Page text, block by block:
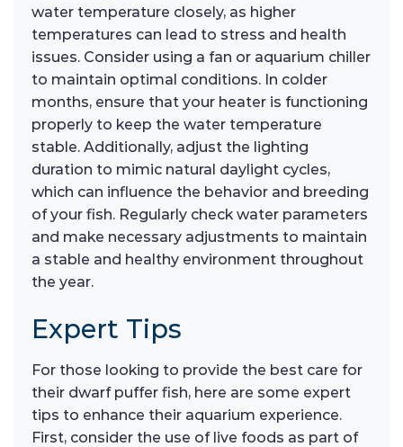
water temperature closely, as higher
temperatures can lead to stress and health
issues. Consider using a fan or aquarium chiller
to maintain optimal conditions. In colder
months, ensure that your heater is functioning
properly to keep the water temperature
stable. Additionally, adjust the lighting
duration to mimic natural daylight cycles,
which can influence the behavior and breeding
of your fish. Regularly check water parameters
and make necessary adjustments to maintain
a stable and healthy environment throughout
the year.
Expert Tips
For those looking to provide the best care for
their dwarf puffer fish, here are some expert
tips to enhance their aquarium experience.
First, consider the use of live foods as part of